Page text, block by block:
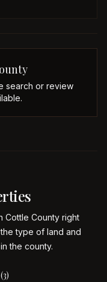
search or review
Cottle County right
type of land and
the county.
(3)